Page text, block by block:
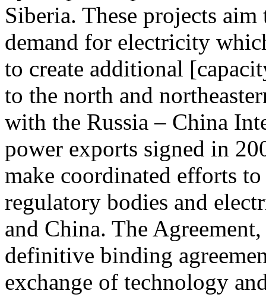
Siberia. These projects
demand for electricity
to create additional
to the north and
with the Russia – China
power exports signed in
make coordinated efforts
regulatory bodies and
and China. The
definitive binding
exchange of technology